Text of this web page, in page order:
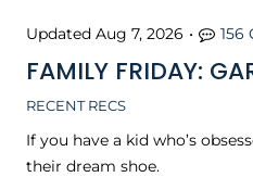
RECENT RECS
FAMILY FRIDAY:
Updated Aug 7, 2026 • 156
If you have a kid who’s
their dream shoe.